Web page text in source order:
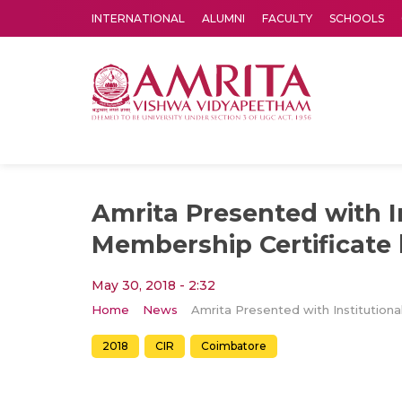
INTERNATIONAL ALUMNI FACULTY SCHOOLS
Amrita Presented with
Membership Certificate
May 30, 2018 - 2:32
Home News
2018 CIR Coimbatore